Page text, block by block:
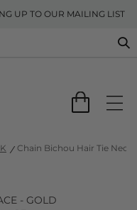
UP TO OUR MAILING LIST
Chain Bichou Hair Tie
- GOLD